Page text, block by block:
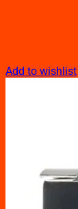
Add to wishlist